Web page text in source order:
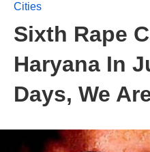
Cities
Sixth Rape
Haryana In
Days, We